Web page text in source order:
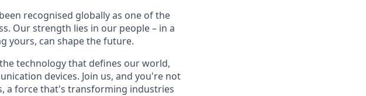
recognised globally as one of the
Our strength lies in our people – in a
yours, can shape the future.
technology that defines our world,
devices. Join us, and you're not
a force that's transforming industries